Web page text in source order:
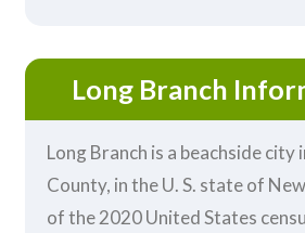
Long Branch
Long Branch is a beachside city
County, in the U. S. state of
of the 2020 United States